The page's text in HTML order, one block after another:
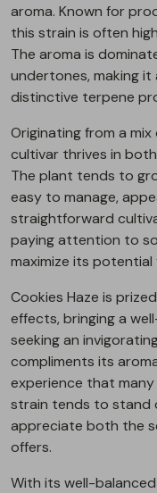
aroma. Known for
this strain is often
The aroma is
undertones, making
distinctive terpene
Originating from a
cultivar thrives in
The plant tends to
easy to manage,
straightforward
paying attention to
maximize its potential
Cookies Haze is
effects, bringing a
seeking an
compliments its
experience that
strain tends to stand
appreciate both the
offers.
With its well-